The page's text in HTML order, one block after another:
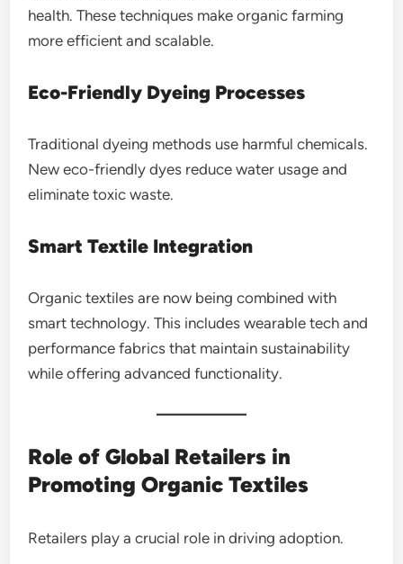
health. These techniques make organic farming
more efficient and scalable.
Eco-Friendly Dyeing Processes
Traditional dyeing methods use harmful chemicals.
New eco-friendly dyes reduce water usage and
eliminate toxic waste.
Smart Textile Integration
Organic textiles are now being combined with
smart technology. This includes wearable tech and
performance fabrics that maintain sustainability
while offering advanced functionality.
Role of Global Retailers in
Promoting Organic Textiles
Retailers play a crucial role in driving adoption.